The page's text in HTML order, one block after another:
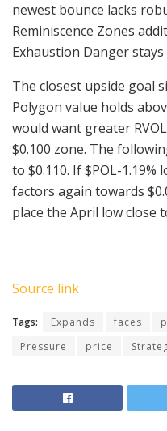
newest bounce lacks
Reminiscence Zones
Exhaustion Danger stays
The closest upside goal
Polygon value holds
would want greater
$0.100 zone. The
to $0.110. If$POL-1.19%
factors again towards
place the April low close
Source link
Tags: Expands faces
Pressure
price